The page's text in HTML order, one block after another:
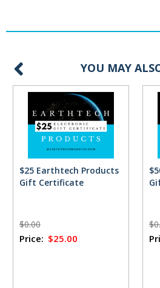
YOU MAY
$25 Earthtech Products
Gift Certificate
$0.00
Price: $25.00